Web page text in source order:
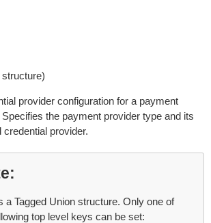
structure)
provider configuration for a payment
the payment provider type and its
credential provider.
a Tagged Union structure. Only one of
top level keys can be set: